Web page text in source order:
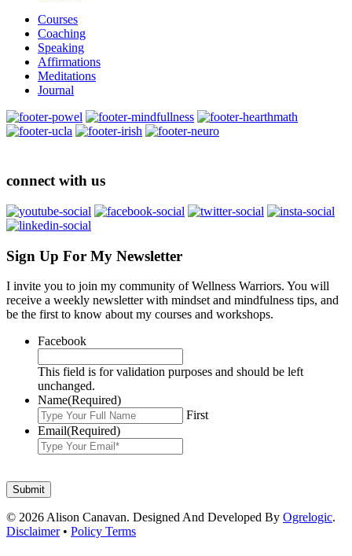
Courses
Coaching
Speaking
Affirmations
Meditations
Journal
connect with us
Sign Up For My Newsletter
I invite you to join my community of Wellness Warriors. You will
receive a weekly newsletter with mindset and mindfulness tips, and
be the first to know about my courses and workshops.
Facebook
This field is for validation purposes and should be left
unchanged.
Name(Required)
First
Email(Required)
© 2026 Alison Canavan. Designed And Developed By Ogrelogic.
Disclaimer• Policy Terms